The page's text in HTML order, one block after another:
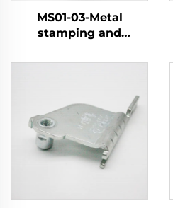
MS01-03-Metal
stamping and